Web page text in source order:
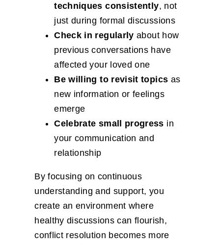
techniques consistently, not
just during formal discussions
Check in regularly about how
previous conversations have
affected your loved one
Be willing to revisit topics as
new information or feelings
emerge
Celebrate small progress in
your communication and
relationship
By focusing on continuous
understanding and support, you
create an environment where
healthy discussions can flourish,
conflict resolution becomes more